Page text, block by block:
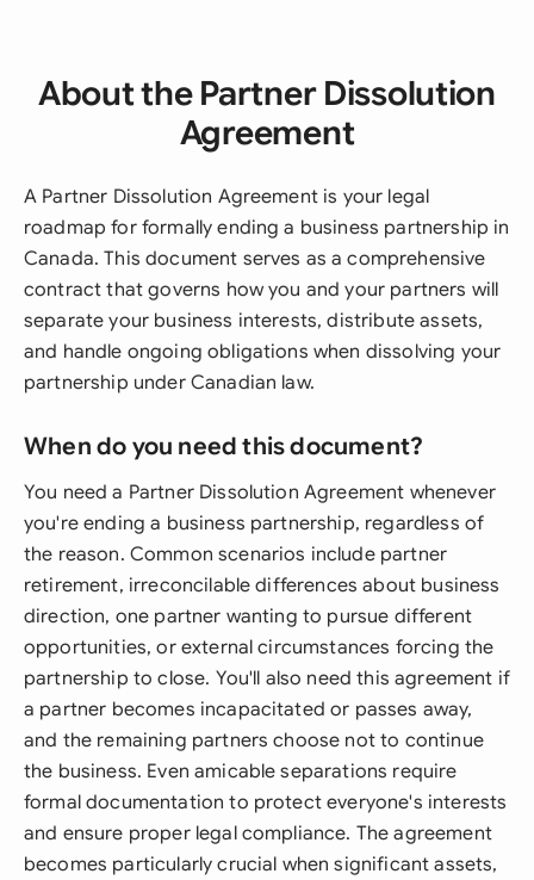
About the Partner Dissolution
Agreement
A Partner Dissolution Agreement is your legal
roadmap for formally ending a business partnership in
Canada. This document serves as a comprehensive
contract that governs how you and your partners will
separate your business interests, distribute assets,
and handle ongoing obligations when dissolving your
partnership under Canadian law.
When do you need this document?
You need a Partner Dissolution Agreement whenever
you're ending a business partnership, regardless of
the reason. Common scenarios include partner
retirement, irreconcilable differences about business
direction, one partner wanting to pursue different
opportunities, or external circumstances forcing the
partnership to close. You'll also need this agreement if
a partner becomes incapacitated or passes away,
and the remaining partners choose not to continue
the business. Even amicable separations require
formal documentation to protect everyone's interests
and ensure proper legal compliance. The agreement
becomes particularly crucial when significant assets,